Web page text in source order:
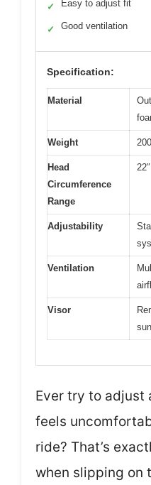
✓ Easy to adjust fit
✓ Good ventilation
Specification:
Material
Weight
Head
Circumference
Range
Adjustability
Ventilation
Visor
Ever try to adjust
feels
ride? That’s
when slipping on